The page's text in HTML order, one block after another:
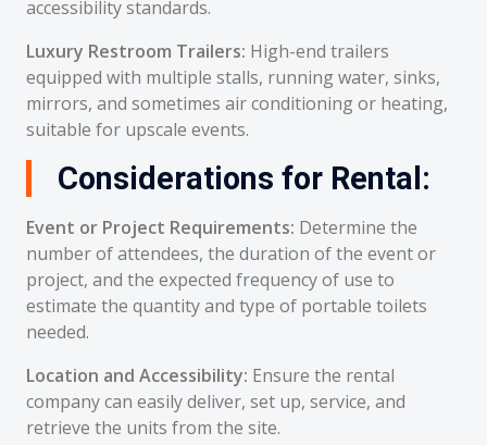
accessibility standards.
Luxury Restroom Trailers: High-end trailers
equipped with multiple stalls, running water, sinks,
mirrors, and sometimes air conditioning or heating,
suitable for upscale events.
Considerations for Rental:
Event or Project Requirements: Determine the
number of attendees, the duration of the event or
project, and the expected frequency of use to
estimate the quantity and type of portable toilets
needed.
Location and Accessibility: Ensure the rental
company can easily deliver, set up, service, and
retrieve the units from the site.